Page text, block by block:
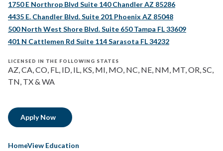
1750 E Northrop Blvd Suite 140 Chandler AZ 85286
4435 E. Chandler Blvd. Suite 201 Phoenix AZ 85048
500 North West Shore Blvd. Suite 650 Tampa FL 33609
401 N Cattlemen Rd Suite 114 Sarasota FL 34232
LICENSED IN THE FOLLOWING STATES
AZ, CA, CO, FL, ID, IL, KS, MI, MO, NC, NE, NM, MT, OR, SC,
TN, TX & WA
Apply Now
HomeView Education